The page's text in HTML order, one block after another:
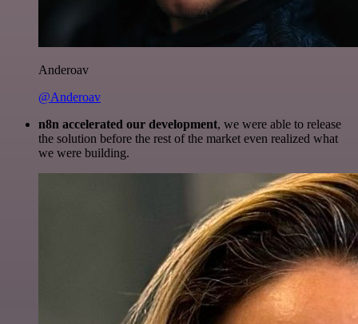
Anderoav
@Anderoav
n8n accelerated our development, we were able to release
the solution before the rest of the market even realized what
we were building.